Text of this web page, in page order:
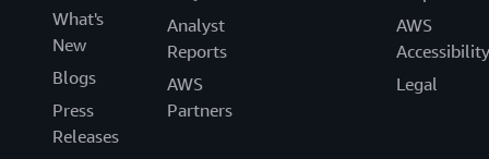
What's
New
Blogs
Press
Releases
Analyst
Reports
AWS
Partners
AWS
Accessibility
Legal